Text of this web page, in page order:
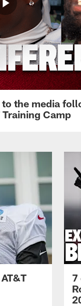
the media
Camp
7